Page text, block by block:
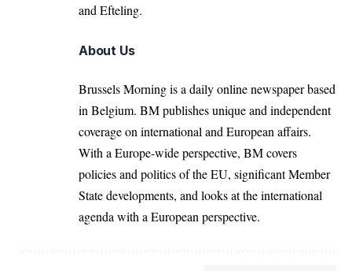
and Efteling.
About Us
Brussels Morning is a daily online newspaper based
in Belgium. BM publishes unique and independent
coverage on international and European affairs.
With a Europe-wide perspective, BM covers
policies and politics of the EU, significant Member
State developments, and looks at the international
agenda with a European perspective.